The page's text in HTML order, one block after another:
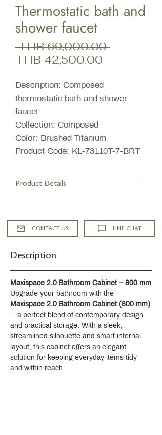
Thermostatic bath and
shower faucet
THB 69,000.00 Regular
THB 42,500.00
Description: Composed
thermostatic bath and shower
faucet
Collection: Composed
Color: Brushed Titanium
Product Code: KL-73110T-7-BRT
Product Details
tolerance
Precise thermostatic control for
Spout reach 127 mm
aerator
Includes handshower
Includes hose
Includes wall bracket
Material
Brass
KOHLER finishes resist corrosion and
tarnishing
CONTACT US LINE CHAT
Description
Maxispace 2.0 Bathroom Cabinet – 800 mm
Upgrade your bathroom with the
Maxispace 2.0 Bathroom Cabinet (800 mm)
—a perfect blend of contemporary design
and practical storage. With a sleek,
streamlined silhouette and smart internal
layout, this cabinet offers an elegant
solution for keeping everyday items tidy
and within reach.